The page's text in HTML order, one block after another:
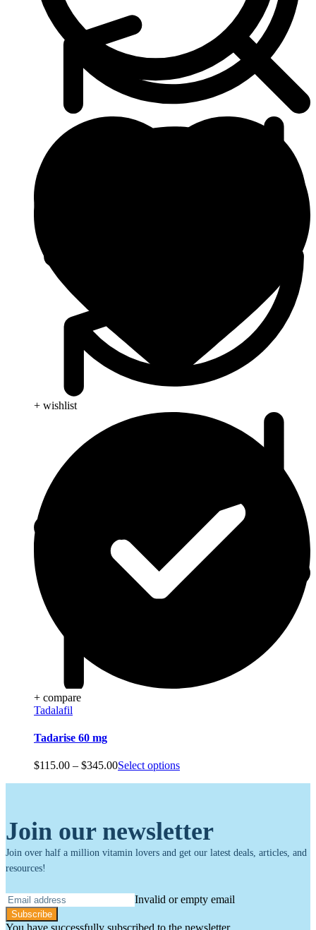
+ wishlist
+ compare
Tadalafil
Tadarise 60 mg
$115.00 – $345.00Price
Select options
Join our newsletter
Join over half a million vitamin lovers and get our latest deals, articles, and
resources!
Invalid or empty email
Subscribe